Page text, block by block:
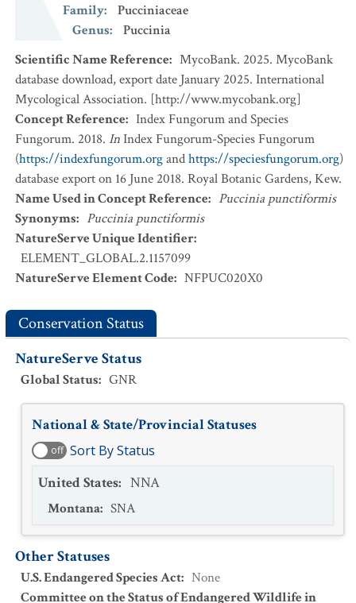
Family:
Pucciniaceae
Genus:
Puccinia
Scientific Name Reference: MycoBank. 2025. MycoBank
database download, export date January 2025. International
Mycological Association. [http://www.mycobank.org]
Concept Reference: Index Fungorum and Species
Fungorum. 2018. InIndex Fungorum-Species Fungorum
(https://indexfungorum.organdhttps://speciesfungorum.org)
database export on 16 June 2018. Royal Botanic Gardens, Kew.
Name Used in Concept Reference: Puccinia punctiformis
Synonyms: Puccinia punctiformis
NatureServe Unique Identifier:
ELEMENT_GLOBAL.2.1157099
NatureServe Element Code: NFPUC020X0
Conservation Status
NatureServe Status
Global Status: GNR
National & State/Provincial Statuses
off Sort By Status
United States: NNA
Montana: SNA
Other Statuses
U.S. Endangered Species Act: None
Committee on the Status of Endangered Wildlife in